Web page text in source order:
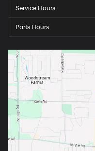
Service Hours
Parts Hours